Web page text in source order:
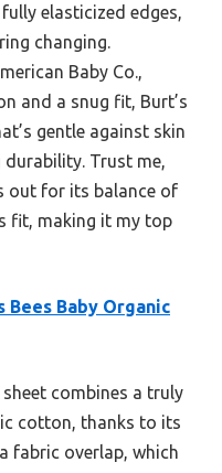
elasticized edges,
changing.
Baby Co.,
and a snug fit, Burt’s
gentle against skin
Trust me,
out for its balance of
fit, making it my top
Bees Baby Organic
combines a truly
cotton, thanks to its
fabric overlap, which